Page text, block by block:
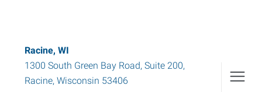
Racine, WI
1300 South Green Bay Road, Suite 200,
Racine, Wisconsin 53406